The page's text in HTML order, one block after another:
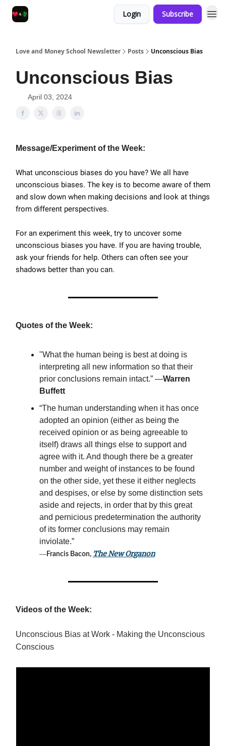
Login Subscribe
Love and Money School Newsletter Posts Unconscious Bias
Unconscious Bias
April 03, 2024
Message/Experiment of the Week:
What unconscious biases do you have? We all have
unconscious biases. The key is to become aware of them
and slow down when making decisions and look at things
from different perspectives.
For an experiment this week, try to uncover some
unconscious biases you have. If you are having trouble,
ask your friends for help. Others can often see your
shadows better than you can.
Quotes of the Week:
"What the human being is best at doing is
interpreting all new information so that their
prior conclusions remain intact.” ―Warren
Buffett
“The human understanding when it has once
adopted an opinion (either as being the
received opinion or as being agreeable to
itself) draws all things else to support and
agree with it. And though there be a greater
number and weight of instances to be found
on the other side, yet these it either neglects
and despises, or else by some distinction sets
aside and rejects, in order that by this great
and pernicious predetermination the authority
of its former conclusions may remain
inviolate.”
― Francis Bacon, The New Organon
Videos of the Week:
Unconscious Bias at Work - Making the Unconscious
Conscious